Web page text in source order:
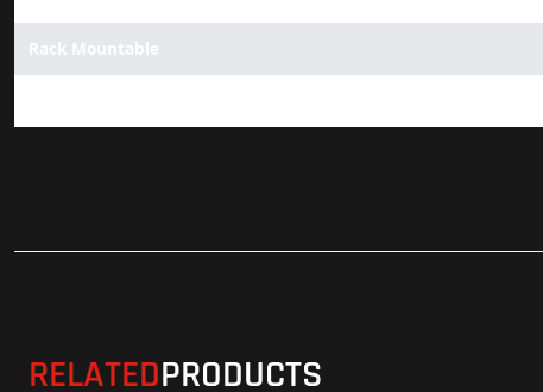
Rack Mountable
RELATEDPRODUCTS